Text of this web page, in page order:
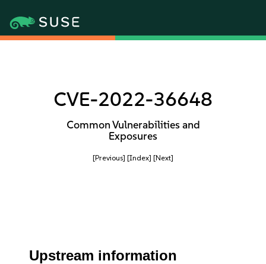
CVE-2022-36648
Common Vulnerabilities and
Exposures
[Previous] [Index] [Next]
Upstream information